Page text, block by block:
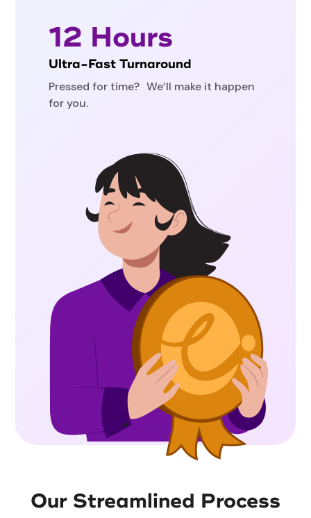
12 Hours
Ultra-Fast Turnaround
Pressed for time? We’ll make it happen
for you.
Our Streamlined Process